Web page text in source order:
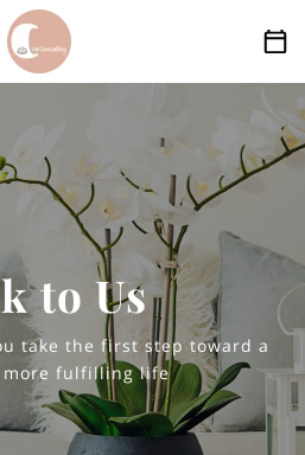
to Us
take the first step toward a
more fulfilling life